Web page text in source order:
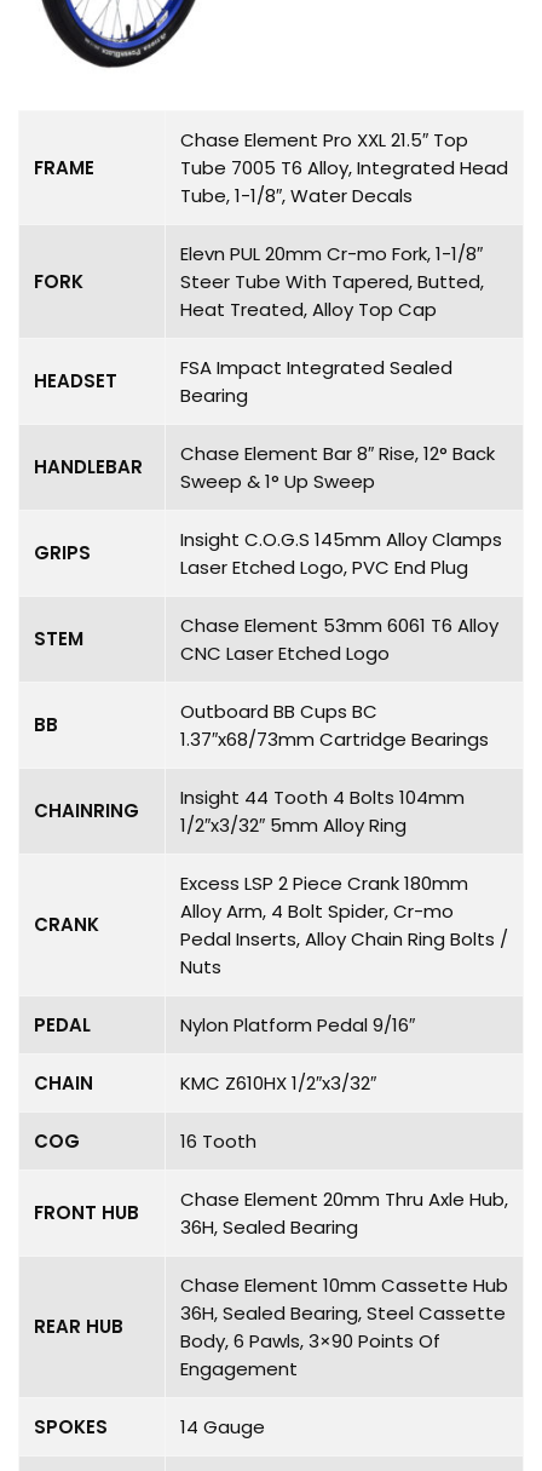
FRAME
Chase Element Pro XXL 21.5″ Top
Tube 7005 T6 Alloy, Integrated Head
Tube, 1-1/8″, Water Decals
FORK
Elevn PUL 20mm Cr-mo Fork, 1-1/8″
Steer Tube With Tapered, Butted,
Heat Treated, Alloy Top Cap
HEADSET
FSA Impact Integrated Sealed
Bearing
HANDLEBAR
Chase Element Bar 8″ Rise, 12° Back
Sweep & 1° Up Sweep
GRIPS
Insight C.O.G.S 145mm Alloy Clamps
Laser Etched Logo, PVC End Plug
STEM
Chase Element 53mm 6061 T6 Alloy
CNC Laser Etched Logo
BB
Outboard BB Cups BC
1.37″x68/73mm Cartridge Bearings
CHAINRING
Insight 44 Tooth 4 Bolts 104mm
1/2″x3/32″ 5mm Alloy Ring
CRANK
Excess LSP 2 Piece Crank 180mm
Alloy Arm, 4 Bolt Spider, Cr-mo
Pedal Inserts, Alloy Chain Ring Bolts /
Nuts
PEDAL Nylon Platform Pedal 9/16″
CHAIN KMC Z610HX 1/2″x3/32″
COG 16 Tooth
FRONT HUB
Chase Element 20mm Thru Axle Hub,
36H, Sealed Bearing
REAR HUB
Chase Element 10mm Cassette Hub
36H, Sealed Bearing, Steel Cassette
Body, 6 Pawls, 3×90 Points Of
Engagement
SPOKES 14 Gauge